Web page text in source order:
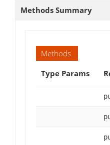
Methods Summary
Methods
Type Params